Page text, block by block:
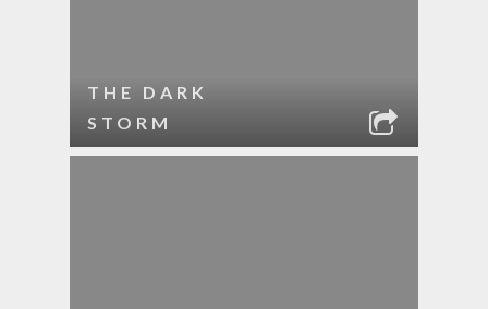
THE DARK
STORM